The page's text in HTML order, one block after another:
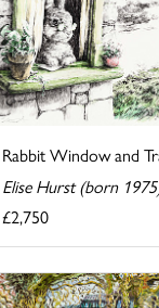
Rabbit Window and
Elise Hurst (born
£2,750